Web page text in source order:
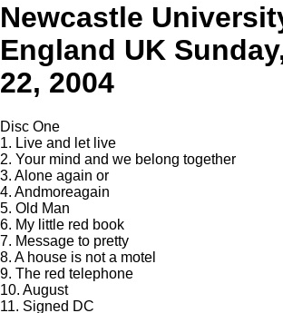
Newcastle
England UK
22, 2004
Disc One
1. Live and let live
2. Your mind and we belong together
3. Alone again or
4. Andmoreagain
5. Old Man
6. My little red book
7. Message to pretty
8. A house is not a motel
9. The red telephone
10. August
11. Signed DC